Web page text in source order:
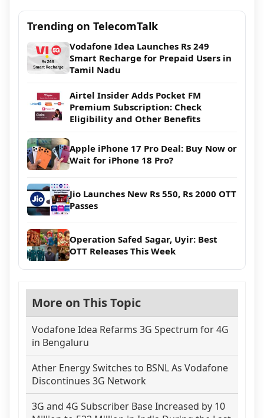
Trending on TelecomTalk
Vodafone Idea Launches Rs 249
Smart Recharge for Prepaid Users in
Tamil Nadu
Airtel Insider Adds Pocket FM
Premium Subscription: Check
Eligibility and Other Benefits
Apple iPhone 17 Pro Deal: Buy Now or
Wait for iPhone 18 Pro?
Jio Launches New Rs 550, Rs 2000 OTT
Passes
Operation Safed Sagar, Uyir: Best
OTT Releases This Week
More on This Topic
Vodafone Idea Refarms 3G Spectrum for 4G
in Bengaluru
Ather Energy Switches to BSNL As Vodafone
Discontinues 3G Network
3G and 4G Subscriber Base Increased by 10